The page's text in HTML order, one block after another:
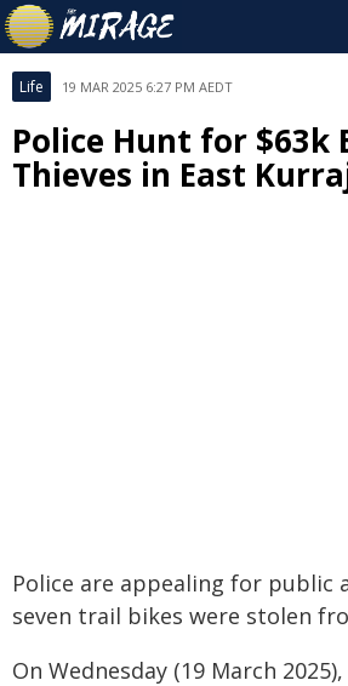
Life 19 MAR 2025 6:27 PM AEDT
Police Hunt for $63k
Thieves in East
Police are appealing for public
seven trail bikes were stolen
On Wednesday (19 March